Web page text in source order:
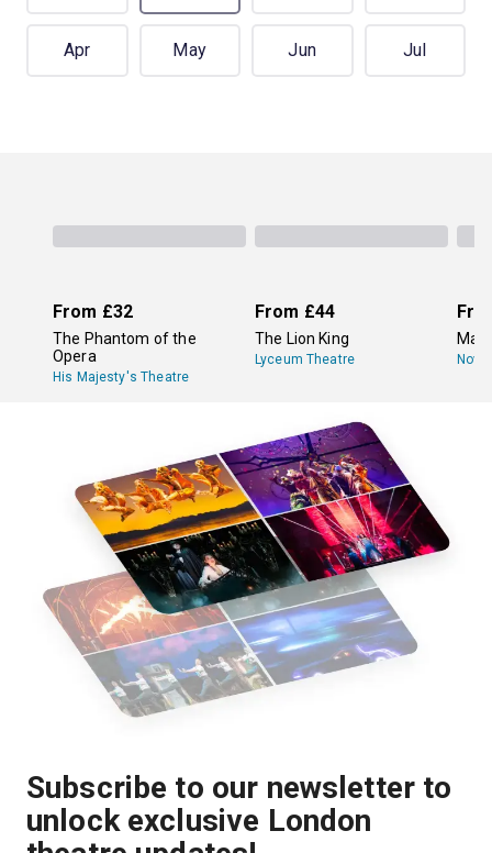
Apr May Jun Jul
From £32
The Phantom of the
Opera
His Majesty's Theatre
From £44
The Lion King
Lyceum Theatre
Subscribe to our newsletter to
unlock exclusive London